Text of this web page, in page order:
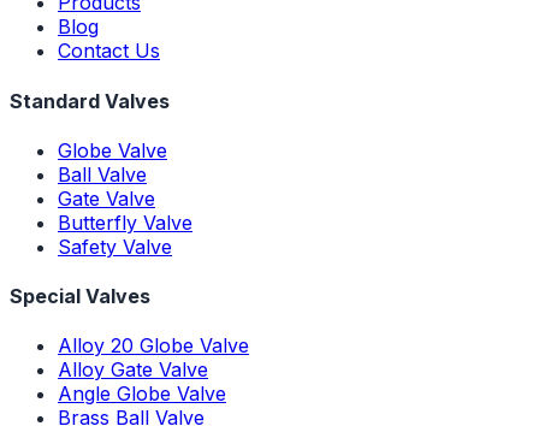
Blog
Contact Us
Standard Valves
Globe Valve
Ball Valve
Gate Valve
Butterfly Valve
Safety Valve
Special Valves
Alloy 20 Globe Valve
Alloy Gate Valve
Angle Globe Valve
Brass Ball Valve